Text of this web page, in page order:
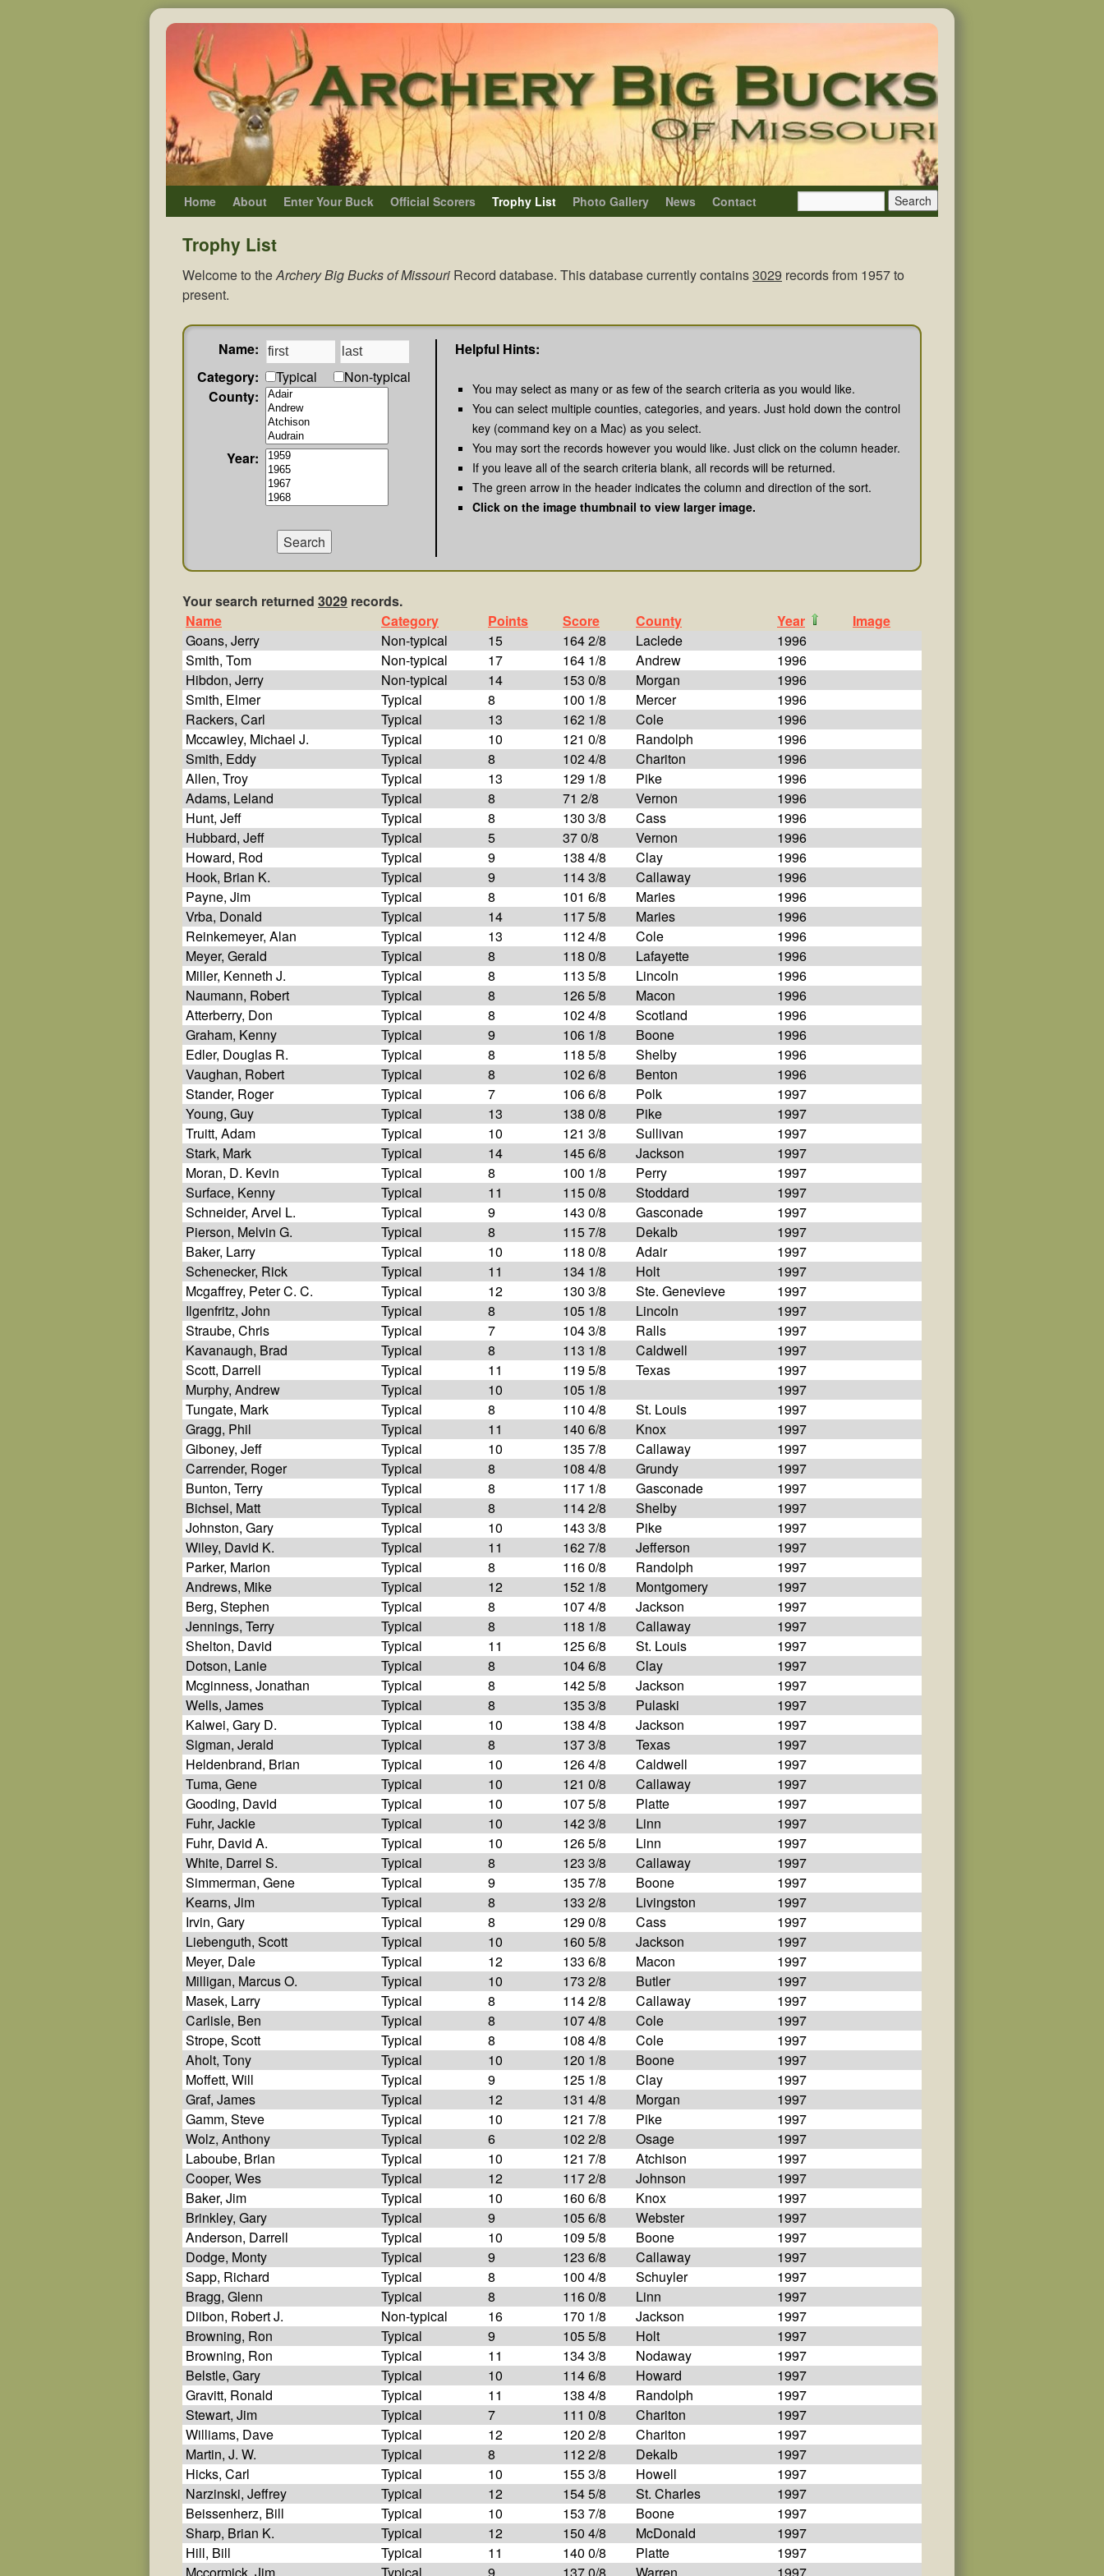
Home About Enter Your Buck Official Scorers Trophy List Photo Gallery News Contact
Trophy List
Welcome to theArchery Big Bucks of Missouri Record database. This database currently contains3029 records from 1957 to
present.
Name:
Category:
Typical
Non-typical
County:
Year:
Helpful Hints:
You may select as many or as few of the search criteria as you would like.
You can select multiple counties, categories, and years. Just hold down the control
key (command key on a Mac) as you select.
You may sort the records however you would like. Just click on the column header.
If you leave all of the search criteria blank, all records will be returned.
The green arrow in the header indicates the column and direction of the sort.
Click on the image thumbnail to view larger image.
Your search returned 3029 records.
Name
Category Points Score County Year
Image
Goans, Jerry
Non-typical 15 164 2/8 Laclede
1996
Smith, Tom
Non-typical 17 164 1/8 Andrew
1996
Hibdon, Jerry
Non-typical 14 153 0/8 Morgan
1996
Smith, Elmer
Typical 8 100 1/8 Mercer
1996
Rackers, Carl
Typical 13 162 1/8 Cole
1996
Mccawley, Michael J.
Typical 10 121 0/8 Randolph
1996
Smith, Eddy
Typical 8 102 4/8 Chariton
1996
Allen, Troy
Typical 13 129 1/8 Pike
1996
Adams, Leland
Typical 8 71 2/8 Vernon
1996
Hunt, Jeff
Typical 8 130 3/8 Cass
1996
Hubbard, Jeff
Typical 5 37 0/8 Vernon
1996
Howard, Rod
Typical 9 138 4/8 Clay
1996
Hook, Brian K.
Typical 9 114 3/8 Callaway
1996
Payne, Jim
Typical 8 101 6/8 Maries
1996
Vrba, Donald
Typical 14 117 5/8 Maries
1996
Reinkemeyer, Alan
Typical 13 112 4/8 Cole
1996
Meyer, Gerald
Typical 8 118 0/8 Lafayette
1996
Miller, Kenneth J.
Typical 8 113 5/8 Lincoln
1996
Naumann, Robert
Typical 8 126 5/8 Macon
1996
Atterberry, Don
Typical 8 102 4/8 Scotland
1996
Graham, Kenny
Typical 9 106 1/8 Boone
1996
Edler, Douglas R.
Typical 8 118 5/8 Shelby
1996
Vaughan, Robert
Typical 8 102 6/8 Benton
1996
Stander, Roger
Typical 7 106 6/8 Polk
1997
Young, Guy
Typical 13 138 0/8 Pike
1997
Truitt, Adam
Typical 10 121 3/8 Sullivan
1997
Stark, Mark
Typical 14 145 6/8 Jackson
1997
Moran, D. Kevin
Typical 8 100 1/8 Perry
1997
Surface, Kenny
Typical 11 115 0/8 Stoddard
1997
Schneider, Arvel L.
Typical 9 143 0/8 Gasconade
1997
Pierson, Melvin G.
Typical 8 115 7/8 Dekalb
1997
Baker, Larry
Typical 10 118 0/8 Adair
1997
Schenecker, Rick
Typical 11 134 1/8 Holt
1997
Mcgaffrey, Peter C. C.
Typical 12 130 3/8 Ste. Genevieve
1997
Ilgenfritz, John
Typical 8 105 1/8 Lincoln
1997
Straube, Chris
Typical 7 104 3/8 Ralls
1997
Kavanaugh, Brad
Typical 8 113 1/8 Caldwell
1997
Scott, Darrell
Typical 11 119 5/8 Texas
1997
Murphy, Andrew
Typical 10 105 1/8
1997
Tungate, Mark
Typical 8 110 4/8 St. Louis
1997
Gragg, Phil
Typical 11 140 6/8 Knox
1997
Giboney, Jeff
Typical 10 135 7/8 Callaway
1997
Carrender, Roger
Typical 8 108 4/8 Grundy
1997
Bunton, Terry
Typical 8 117 1/8 Gasconade
1997
Bichsel, Matt
Typical 8 114 2/8 Shelby
1997
Johnston, Gary
Typical 10 143 3/8 Pike
1997
Wiley, David K.
Typical 11 162 7/8 Jefferson
1997
Parker, Marion
Typical 8 116 0/8 Randolph
1997
Andrews, Mike
Typical 12 152 1/8 Montgomery
1997
Berg, Stephen
Typical 8 107 4/8 Jackson
1997
Jennings, Terry
Typical 8 118 1/8 Callaway
1997
Shelton, David
Typical 11 125 6/8 St. Louis
1997
Dotson, Lanie
Typical 8 104 6/8 Clay
1997
Mcginness, Jonathan
Typical 8 142 5/8 Jackson
1997
Wells, James
Typical 8 135 3/8 Pulaski
1997
Kalwei, Gary D.
Typical 10 138 4/8 Jackson
1997
Sigman, Jerald
Typical 8 137 3/8 Texas
1997
Heldenbrand, Brian
Typical 10 126 4/8 Caldwell
1997
Tuma, Gene
Typical 10 121 0/8 Callaway
1997
Gooding, David
Typical 10 107 5/8 Platte
1997
Fuhr, Jackie
Typical 10 142 3/8 Linn
1997
Fuhr, David A.
Typical 10 126 5/8 Linn
1997
White, Darrel S.
Typical 8 123 3/8 Callaway
1997
Simmerman, Gene
Typical 9 135 7/8 Boone
1997
Kearns, Jim
Typical 8 133 2/8 Livingston
1997
Irvin, Gary
Typical 8 129 0/8 Cass
1997
Liebenguth, Scott
Typical 10 160 5/8 Jackson
1997
Meyer, Dale
Typical 12 133 6/8 Macon
1997
Milligan, Marcus O.
Typical 10 173 2/8 Butler
1997
Masek, Larry
Typical 8 114 2/8 Callaway
1997
Carlisle, Ben
Typical 8 107 4/8 Cole
1997
Strope, Scott
Typical 8 108 4/8 Cole
1997
Aholt, Tony
Typical 10 120 1/8 Boone
1997
Moffett, Will
Typical 9 125 1/8 Clay
1997
Graf, James
Typical 12 131 4/8 Morgan
1997
Gamm, Steve
Typical 10 121 7/8 Pike
1997
Wolz, Anthony
Typical 6 102 2/8 Osage
1997
Laboube, Brian
Typical 10 121 7/8 Atchison
1997
Cooper, Wes
Typical 12 117 2/8 Johnson
1997
Baker, Jim
Typical 10 160 6/8 Knox
1997
Brinkley, Gary
Typical 9 105 6/8 Webster
1997
Anderson, Darrell
Typical 10 109 5/8 Boone
1997
Dodge, Monty
Typical 9 123 6/8 Callaway
1997
Sapp, Richard
Typical 8 100 4/8 Schuyler
1997
Bragg, Glenn
Typical 8 116 0/8 Linn
1997
Diibon, Robert J.
Non-typical 16 170 1/8 Jackson
1997
Browning, Ron
Typical 9 105 5/8 Holt
1997
Browning, Ron
Typical 11 134 3/8 Nodaway
1997
Belstle, Gary
Typical 10 114 6/8 Howard
1997
Gravitt, Ronald
Typical 11 138 4/8 Randolph
1997
Stewart, Jim
Typical 7 111 0/8 Chariton
1997
Williams, Dave
Typical 12 120 2/8 Chariton
1997
Martin, J. W.
Typical 8 112 2/8 Dekalb
1997
Hicks, Carl
Typical 10 155 3/8 Howell
1997
Narzinski, Jeffrey
Typical 12 154 5/8 St. Charles
1997
Beissenherz, Bill
Typical 10 153 7/8 Boone
1997
Sharp, Brian K.
Typical 12 150 4/8 McDonald
1997
Hill, Bill
Typical 11 140 0/8 Platte
1997